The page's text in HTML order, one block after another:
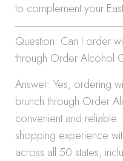
to complement your
Question: Can I order
through Order Alcohol
Answer: Yes, ordering
brunch through Order
convenient and
shopping experience
across all 50 states,